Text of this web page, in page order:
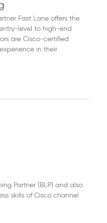
Fast Lane offers the
level to high-end
are Cisco-certified
in their
Partner (BLP) and also
skills of Cisco channel